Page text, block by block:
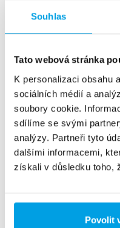
Souhlas
Tato webová stránka
K personalizaci obsahu
sociálních médií a
soubory cookie.
sdílíme se svými
analýzy. Partneři tyto
dalšími informacemi,
získali v důsledku toho,
Povolit
This customer needed to